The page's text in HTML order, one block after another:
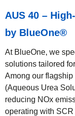
AUS 40 –
by BlueOne®
At BlueOne, we
solutions tailored
Among our
(Aqueous Urea
reducing NOx
operating with